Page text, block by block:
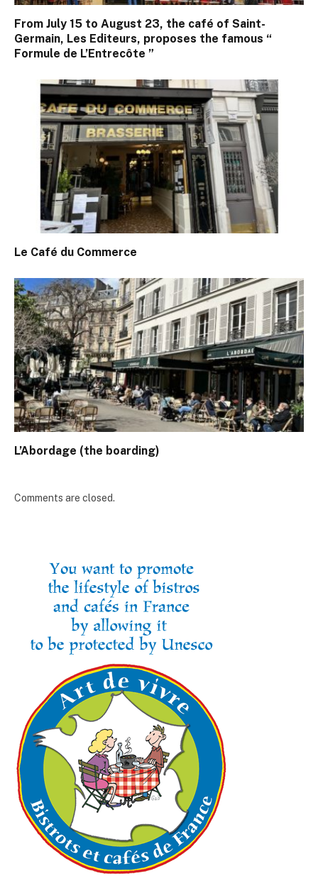
From July 15 to August 23, the café of Saint-
Germain, Les Editeurs, proposes the famous “
Formule de L’Entrecôte ”
Le Café du Commerce
L’Abordage (the boarding)
Comments are closed.